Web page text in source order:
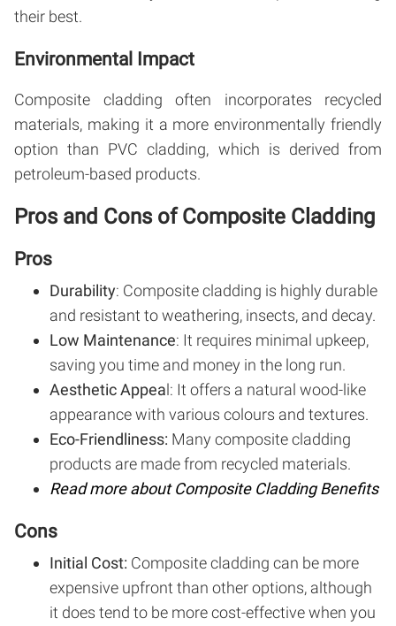
their best.
Environmental Impact
Composite cladding often incorporates recycled
materials, making it a more environmentally friendly
option than PVC cladding, which is derived from
petroleum-based products.
Pros and Cons of Composite Cladding
Pros
Durability: Composite cladding is highly durable
and resistant to weathering, insects, and decay.
Low Maintenance: It requires minimal upkeep,
saving you time and money in the long run.
Aesthetic Appeal: It offers a natural wood-like
appearance with various colours and textures.
Eco-Friendliness: Many composite cladding
products are made from recycled materials.
Read more about Composite Cladding Benefits
Cons
Initial Cost: Composite cladding can be more
expensive upfront than other options, although
it does tend to be more cost-effective when you